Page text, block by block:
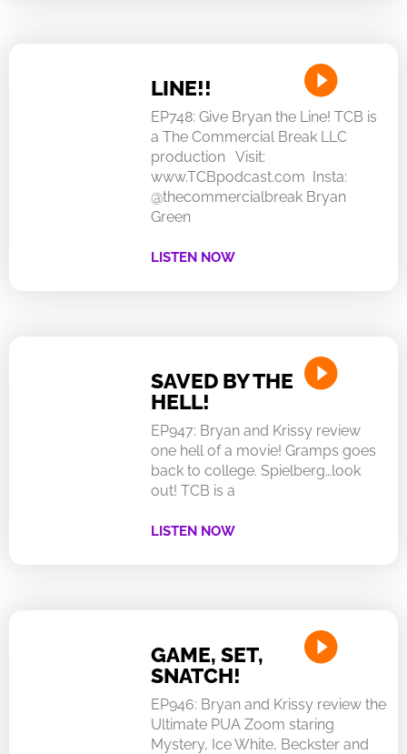
LINE!!
EP748: Give Bryan the Line! TCB is
a The Commercial Break LLC
production Visit:
www.TCBpodcast.com Insta:
@thecommercialbreak Bryan
Green
LISTEN NOW
SAVED BY THE
HELL!
EP947: Bryan and Krissy review
one hell of a movie! Gramps goes
back to college. Spielberg…look
out! TCB is a
LISTEN NOW
GAME, SET,
SNATCH!
EP946: Bryan and Krissy review the
Ultimate PUA Zoom staring
Mystery, Ice White, Beckster and